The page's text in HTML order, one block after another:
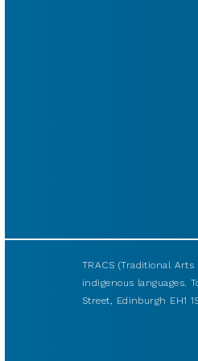
TRACS (Traditional
indigenous languages.
Street, Edinburgh EH1